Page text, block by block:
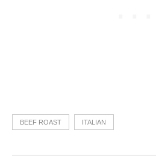
BEEF ROAST ITALIAN